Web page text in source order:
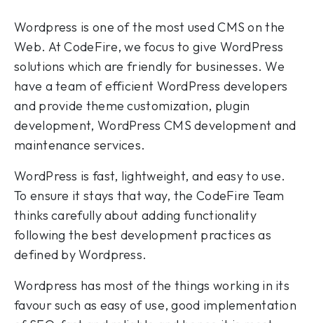
Wordpress is one of the most used CMS on the
Web. At CodeFire, we focus to give WordPress
solutions which are friendly for businesses. We
have a team of efficient WordPress developers
and provide theme customization, plugin
development, WordPress CMS development and
maintenance services.
WordPress is fast, lightweight, and easy to use.
To ensure it stays that way, the CodeFire Team
thinks carefully about adding functionality
following the best development practices as
defined by Wordpress.
Wordpress has most of the things working in its
favour such as easy of use, good implementation